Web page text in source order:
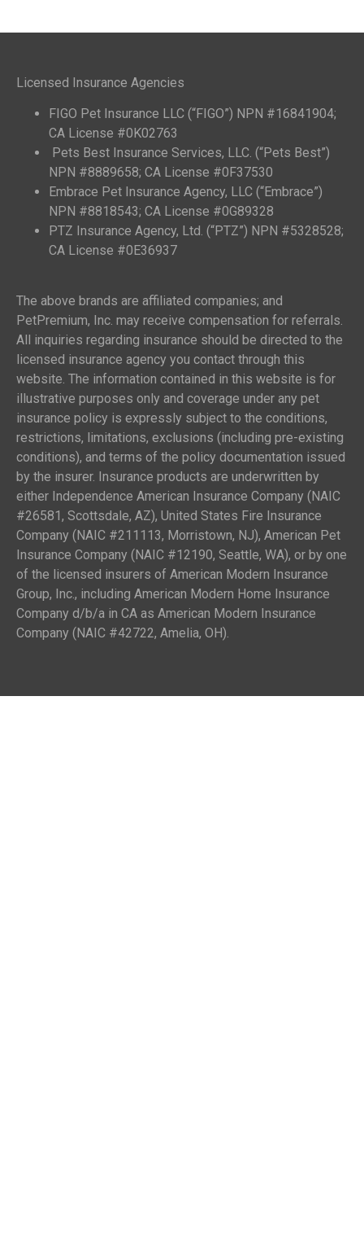
Licensed Insurance Agencies
FIGO Pet Insurance LLC (“FIGO”) NPN #16841904;
CA License #0K02763
Pets Best Insurance Services, LLC. (“Pets Best”)
NPN #8889658; CA License #0F37530
Embrace Pet Insurance Agency, LLC (“Embrace”)
NPN #8818543; CA License #0G89328
PTZ Insurance Agency, Ltd. (“PTZ”) NPN #5328528;
CA License #0E36937
The above brands are affiliated companies; and
PetPremium, Inc. may receive compensation for referrals.
All inquiries regarding insurance should be directed to the
licensed insurance agency you contact through this
website. The information contained in this website is for
illustrative purposes only and coverage under any pet
insurance policy is expressly subject to the conditions,
restrictions, limitations, exclusions (including pre-existing
conditions), and terms of the policy documentation issued
by the insurer. Insurance products are underwritten by
either Independence American Insurance Company (NAIC
#26581, Scottsdale, AZ), United States Fire Insurance
Company (NAIC #211113, Morristown, NJ), American Pet
Insurance Company (NAIC #12190, Seattle, WA), or by one
of the licensed insurers of American Modern Insurance
Group, Inc., including American Modern Home Insurance
Company d/b/a in CA as American Modern Insurance
Company (NAIC #42722, Amelia, OH).